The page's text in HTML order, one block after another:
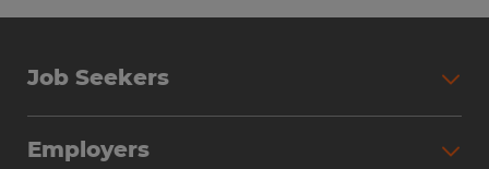
Job Seekers
Employers